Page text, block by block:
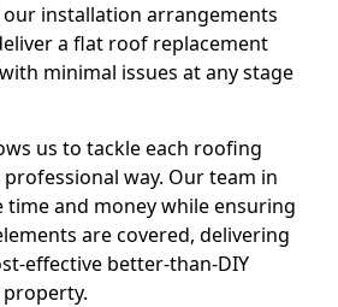
installation arrangements
a flat roof replacement
minimal issues at any stage
us to tackle each roofing
way. Our team in
time and money while ensuring
are covered, delivering
effective better-than-DIY